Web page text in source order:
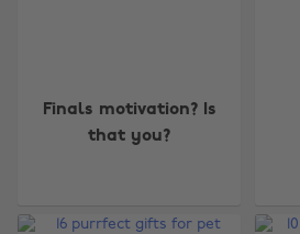
Finals motivation? Is
that you?